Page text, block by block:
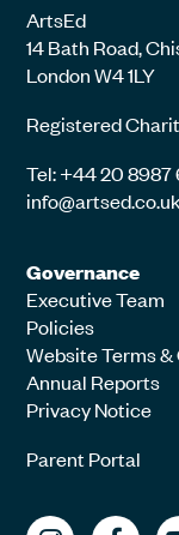
ArtsEd
14 Bath Road,
London W4 1LY
Registered
Tel: +44 20
info@artsed.co.uk
Governance
Executive Team
Policies
Website Terms
Annual Reports
Privacy Notice
Parent Portal